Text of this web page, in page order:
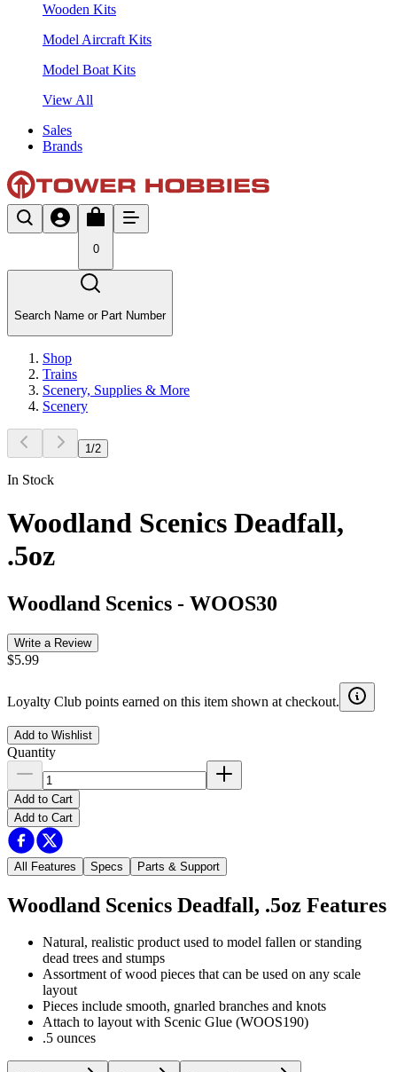
Wooden Kits
Model Aircraft Kits
Model Boat Kits
View All
Sales
Brands
0
Search Name or Part Number
Shop
Trains
Scenery, Supplies & More
Scenery
1 /2
In Stock
Woodland Scenics Deadfall,
.5oz
Woodland Scenics - WOOS30
Write a Review
$5.99
Loyalty Club points earned on this item shown at checkout.
Add to Wishlist
Quantity
Add to Cart
Add to Cart
All Features Specs Parts & Support
Woodland Scenics Deadfall, .5oz Features
Natural, realistic product used to model fallen or standing
dead trees and stumps
Assortment of wood pieces that can be used on any scale
layout
Pieces include smooth, gnarled branches and knots
Attach to layout with Scenic Glue (WOOS190)
.5 ounces